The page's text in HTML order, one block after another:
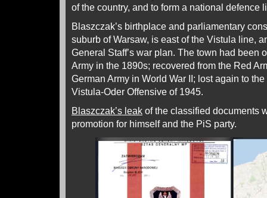
of the country, and to form a national defence
Blaszczak’s birthplace and parliamentary
suburb of Warsaw, is east of the Vistula line,
General Staff’s war plan. The town had been
Army in the 1890s; recovered from the Red
German Army in World War II; lost again to
Vistula-Oder Offensive of 1945.
Blaszczak’s leak of the classified documents
promotion for himself and the PiS party.